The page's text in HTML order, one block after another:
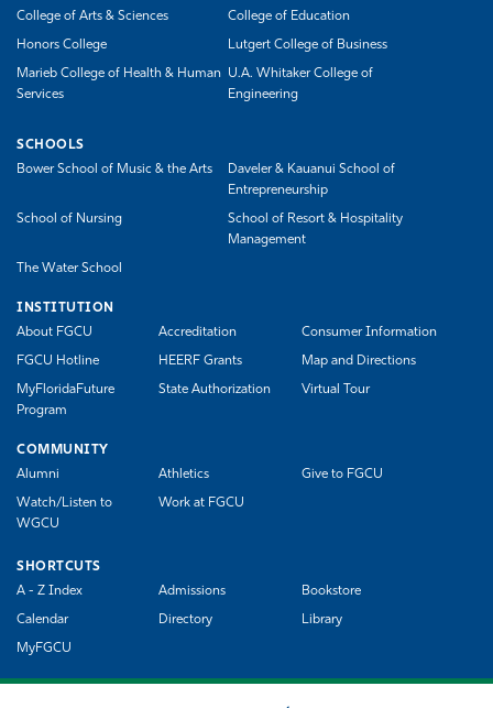
College of Arts & Sciences
College of Education
Honors College Lutgert College of Business
Marieb College of Health & Human
Services
U.A. Whitaker College of
Engineering
SCHOOLS
Bower School of Music & the Arts
Daveler & Kauanui School of
Entrepreneurship
School of Nursing
School of Resort & Hospitality
Management
The Water School
INSTITUTION
About FGCU
Accreditation Consumer Information
FGCU Hotline HEERF Grants Map and Directions
MyFloridaFuture
Program
State Authorization Virtual Tour
COMMUNITY
Alumni
Athletics Give to FGCU
Watch/Listen to
WGCU
Work at FGCU
SHORTCUTS
A - Z Index
Admissions Bookstore
Calendar Directory Library
MyFGCU